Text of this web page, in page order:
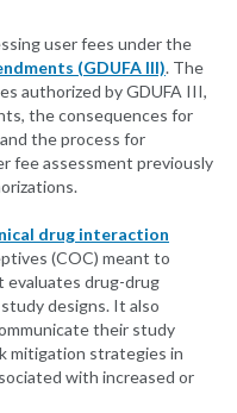
user fees under the
(GDUFA III). The
authorized by GDUFA III,
the consequences for
the process for
fee assessment previously
drug interaction
(COC) meant to
evaluates drug-drug
designs. It also
their study
mitigation strategies in
with increased or